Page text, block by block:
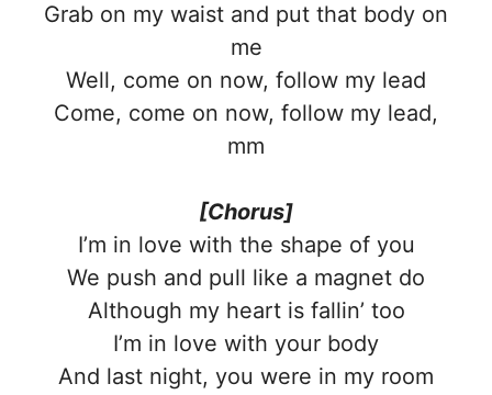
Grab on my waist and put that body on
me
Well, come on now, follow my lead
Come, come on now, follow my lead,
mm
[Chorus]
I’m in love with the shape of you
We push and pull like a magnet do
Although my heart is fallin’ too
I’m in love with your body
And last night, you were in my room